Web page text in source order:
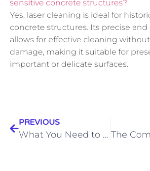
sensitive concrete structures?
Yes, laser cleaning is ideal for
concrete structures. Its precise
allows for effective cleaning
damage, making it suitable for
important or delicate surfaces.
PREVIOUS
What You Need to Know Before Painting Your Cabinets